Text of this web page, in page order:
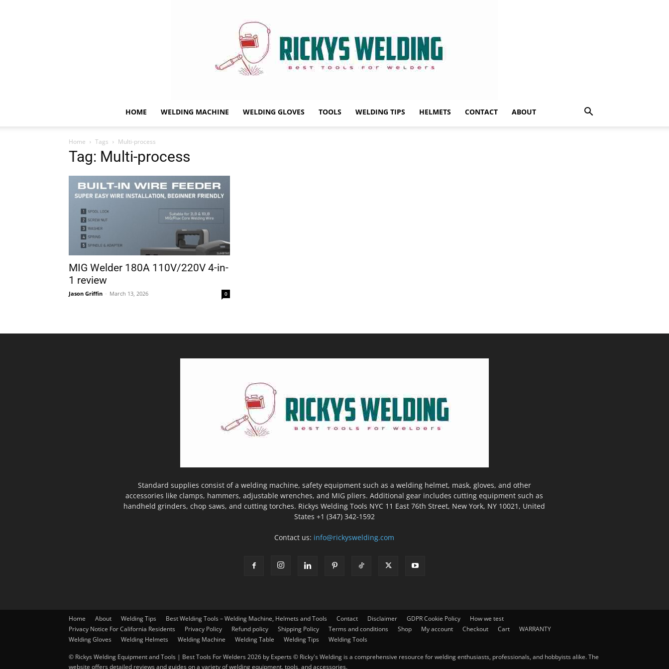
HOME WELDING MACHINE WELDING GLOVES TOOLS WELDING TIPS HELMETS CONTACT ABOUT
Home Tags Multi-process
Tag: Multi-process
MIG Welder 180A 110V/220V 4-in-
1 review
Jason Griffin - March 13, 2026 0
Standard supplies consist of a welding machine, safety equipment such as a welding helmet, mask, gloves, and other
accessories like clamps, hammers, adjustable wrenches, and MIG pliers. Additional gear includes cutting equipment such as
handheld grinders, chop saws, and cutting torches. Rickys Welding Tools NYC 11 East 76th Street, New York, NY 10021, United
States +1 (347) 342-1592
Contact us: info@rickyswelding.com
Home About Welding Tips Best Welding Tools – Welding Machine, Helmets and Tools Contact Disclaimer GDPR Cookie Policy
How we test
Privacy Notice For California Residents
Privacy Policy Refund policy Shipping Policy Terms and conditions Shop My account Checkout Cart
WARRANTY
Welding Gloves
Welding Helmets Welding Machine Welding Table Welding Tips Welding Tools
© Rickys Welding Equipment and Tools | Best Tools For Welders 2026 by Experts © Ricky's Welding is a comprehensive resource for welding enthusiasts, professionals, and hobbyists alike. The
website offers detailed reviews and guides on a variety of welding equipment, tools, and accessories.